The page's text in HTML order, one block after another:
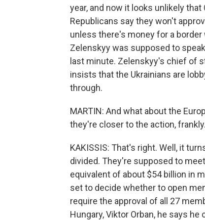
year, and now it looks unlikely
Republicans say they won't
unless there's money for a
Zelenskyy was supposed to
last minute. Zelenskyy's chief of
insists that the Ukrainians are
through.
MARTIN: And what about the
they're closer to the action, frankly.
KAKISSIS: That's right. Well, it
divided. They're supposed to
equivalent of about $54 billion in
set to decide whether to open
require the approval of all 27
Hungary, Viktor Orban, he says